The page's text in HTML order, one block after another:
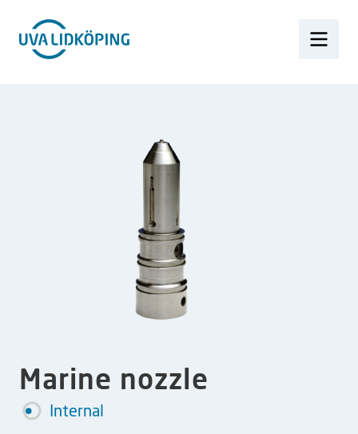
Marine nozzle
Internal